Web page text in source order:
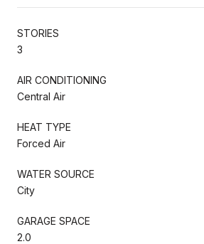
STORIES
3
AIR CONDITIONING
Central Air
HEAT TYPE
Forced Air
WATER SOURCE
City
GARAGE SPACE
2.0